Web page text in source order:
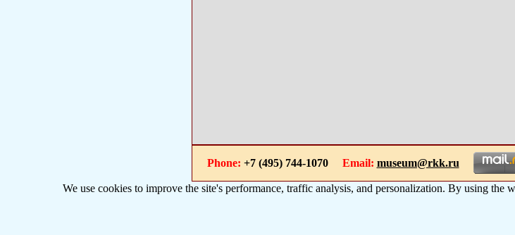
Phone: +7 (495) 744-1070 Email: museum@rkk.ru
We use cookies to improve the site's performance, traffic analysis, and personalization. By using